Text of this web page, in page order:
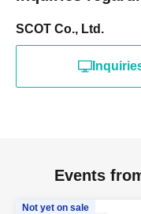
SCOT Co., Ltd.
Events
Not yet on sale